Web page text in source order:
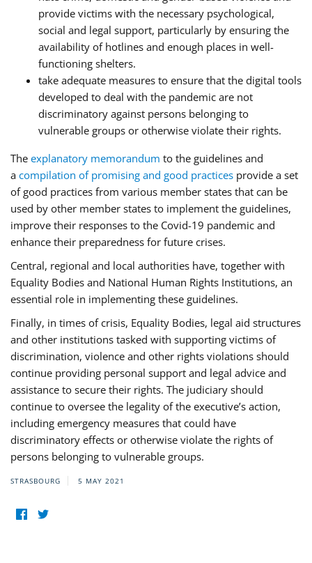
provide victims with the necessary psychological,
social and legal support, particularly by ensuring the
availability of hotlines and enough places in well-
functioning shelters.
take adequate measures to ensure that the digital tools
developed to deal with the pandemic are not
discriminatory against persons belonging to
vulnerable groups or otherwise violate their rights.
The explanatory memorandum to the guidelines and
a compilation of promising and good practices provide a set
of good practices from various member states that can be
used by other member states to implement the guidelines,
improve their responses to the Covid-19 pandemic and
enhance their preparedness for future crises.
Central, regional and local authorities have, together with
Equality Bodies and National Human Rights Institutions, an
essential role in implementing these guidelines.
Finally, in times of crisis, Equality Bodies, legal aid structures
and other institutions tasked with supporting victims of
discrimination, violence and other rights violations should
continue providing personal support and legal advice and
assistance to secure their rights. The judiciary should
continue to oversee the legality of the executive’s action,
including emergency measures that could have
discriminatory effects or otherwise violate the rights of
persons belonging to vulnerable groups.
STRASBOURG 5 MAY 2021